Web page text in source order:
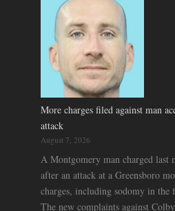
More charges filed against man
attack
August 7, 2026
A Montgomery man charged last
after an attack at a Greensboro
charges, including sodomy in the
The new complaints against